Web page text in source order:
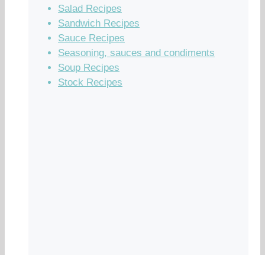
Salad Recipes
Sandwich Recipes
Sauce Recipes
Seasoning, sauces and condiments
Soup Recipes
Stock Recipes